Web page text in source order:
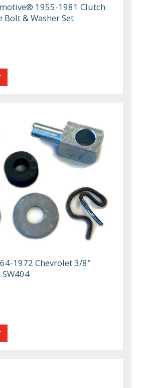
1955-1981 Clutch
Bolt & Washer Set
1972 Chevrolet 3/8"